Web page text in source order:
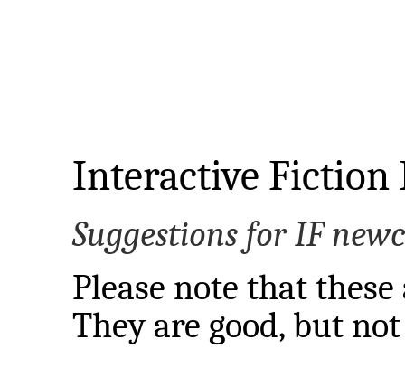
Interactive Fiction
Suggestions for IF
Please note that
They are good, but